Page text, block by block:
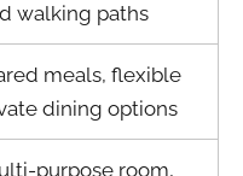
walking paths
meals, flexible
dining options
purpose room,